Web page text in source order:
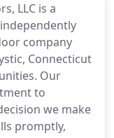
LLC is a
company
Connecticut
Our
to
we make
promptly,